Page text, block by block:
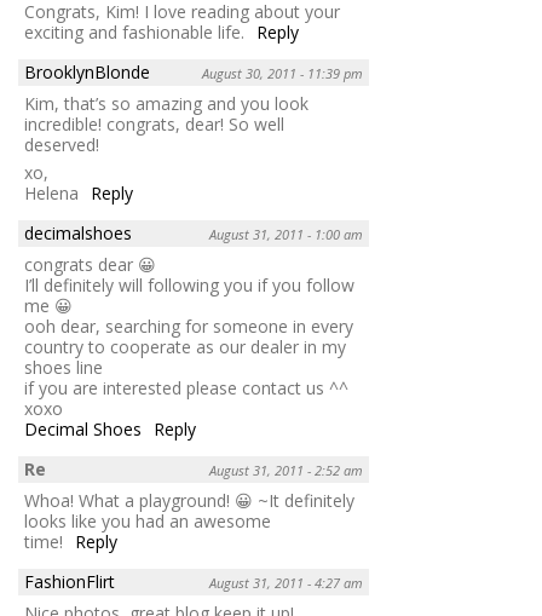
Congrats, Kim! I love reading about your
exciting and fashionable life.
Reply
BrooklynBlonde
August 30, 2011 - 11:39 pm
Kim, that’s so amazing and you look
incredible! congrats, dear! So well
deserved!
xo,
Helena
Reply
decimalshoes
August 31, 2011 - 1:00 am
congrats dear 😀
I’ll definitely will following you if you follow
me 😀
ooh dear, searching for someone in every
country to cooperate as our dealer in my
shoes line
if you are interested please contact us ^^
xoxo
Decimal Shoes
Reply
Re
August 31, 2011 - 2:52 am
Whoa! What a playground! 😀 ~It definitely
looks like you had an awesome
time!
Reply
FashionFlirt
August 31, 2011 - 4:27 am